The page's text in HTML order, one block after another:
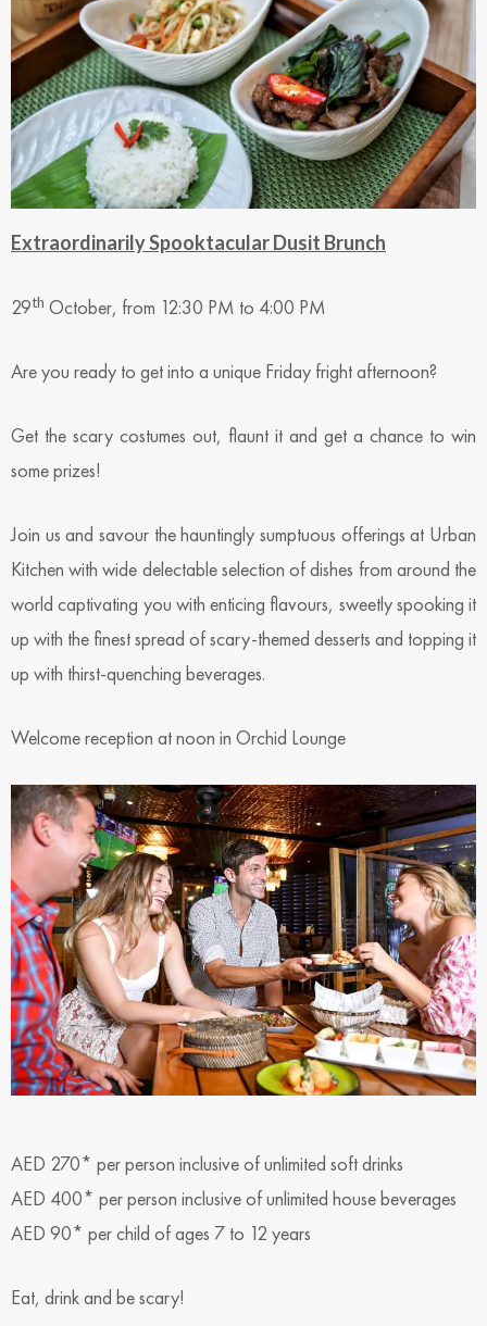
Extraordinarily Spooktacular Dusit Brunch
29th October, from 12:30 PM to 4:00 PM
Are you ready to get into a unique Friday fright afternoon?
Get the scary costumes out, flaunt it and get a chance to win
some prizes!
Join us and savour the hauntingly sumptuous offerings at Urban
Kitchen with wide delectable selection of dishes from around the
world captivating you with enticing flavours, sweetly spooking it
up with the finest spread of scary-themed desserts and topping it
up with thirst-quenching beverages.
Welcome reception at noon in Orchid Lounge
AED 270* per person inclusive of unlimited soft drinks
AED 400* per person inclusive of unlimited house beverages
AED 90* per child of ages 7 to 12 years
Eat, drink and be scary!